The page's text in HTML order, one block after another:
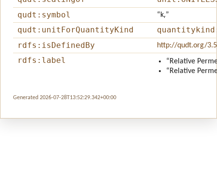
qudt:symbol
“kᵣ”
qudt:unitForQuantityKind
rdfs:isDefinedBy
http://qudt.org/
rdfs:label
“Relative
“Relative
Generated 2026-07-28T13:52:29.342+00:00